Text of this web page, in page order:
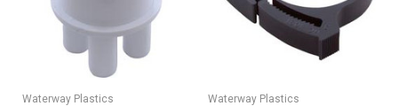
Waterway Plastics
Waterway Plastics